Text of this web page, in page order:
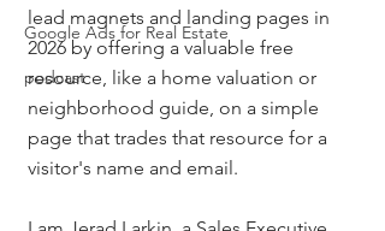
Google Ads for Real Estate
podcast
lead magnets and landing pages in
2026 by offering a valuable free
resource, like a home valuation or
neighborhood guide, on a simple
page that trades that resource for a
visitor's name and email.